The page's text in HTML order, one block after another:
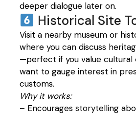
deeper dialogue later on.
Historical Site
Visit a nearby museum or
where you can discuss
—perfect if you value cultural
want to gauge interest in
customs.
Why it works:
– Encourages storytelling